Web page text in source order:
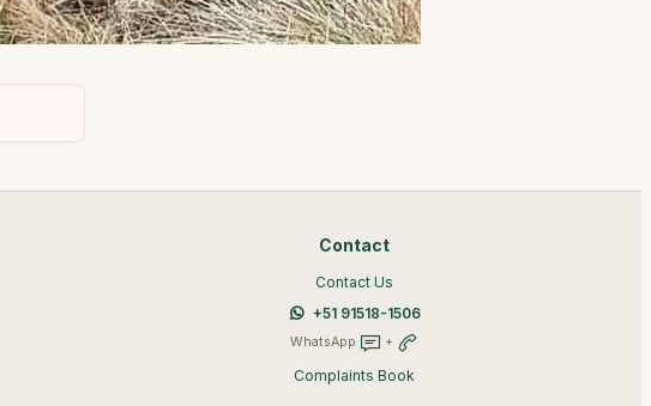
Contact
Contact Us
+51 91518-1506
WhatsApp +
Complaints Book